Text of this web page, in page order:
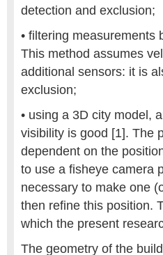
detection and exclusion;
• filtering measurements
This method assumes
additional sensors: it is
exclusion;
• using a 3D city model,
visibility is good [1]. The
dependent on the
to use a fisheye camera
necessary to make one
then refine this position.
which the present
The geometry of the